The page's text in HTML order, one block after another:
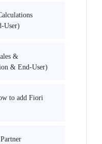
User)
&
& End-User)
to add Fiori